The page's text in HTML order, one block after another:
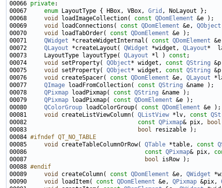
00066 private
00067 enum LayoutType { HBox, VBox, Grid
00068 void loadImageCollection( const QDomElement
00069 void loadConnections( const QDomElement &e, QObject
00070 void loadTabOrder( const QDomElement
00071 QWidget *createWidgetInternal( const QDomElement
00072 QLayout *createLayout( QWidget *widget, QLayout*
00073     LayoutType layoutType( QLayout *l ) const
00074 void setProperty( QObject* widget, const QString
00075 void setProperty( QObject* widget, const QString
00076 void createSpacer( const QDomElement &e, QLayout
00077 QImage loadFromCollection( const QString
00078 QPixmap loadPixmap( const QString
00079 QPixmap loadPixmap( const QDomElement
00080 QColorGroup loadColorGroup( const QDomElement
00081 void createListViewColumn( QListView *lv, const
00082 const QPixmap& pix,
bool
00083
bool
00084 #ifndef QT_NO_TABLE
00085
void createTableColumnOrRow( QTable *table, const
00086 const QPixmap& pix,
00087
bool
00088 #endif
00089
void createColumn( const QDomElement &e, QWidget
00090 void loadItem( const QDomElement &e, QPixmap &pix,